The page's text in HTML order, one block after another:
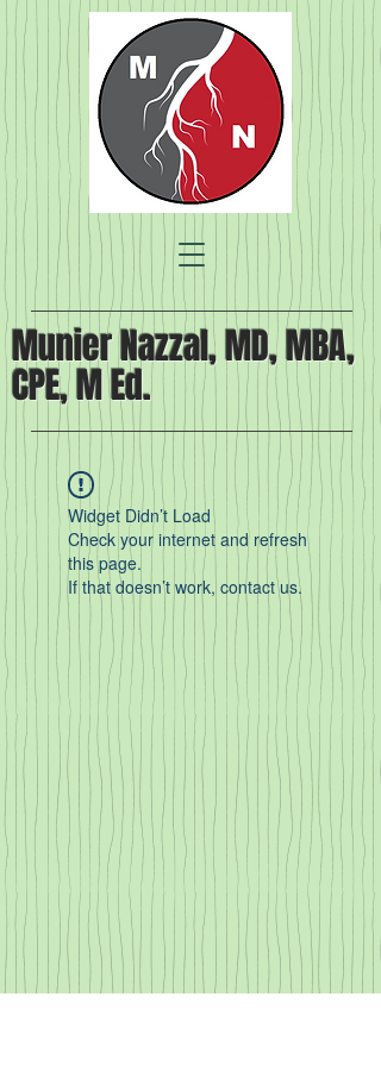
Munier Nazzal, MD, MBA,
CPE, M Ed.
Widget Didn’t Load
Check your internet and refresh
this page.
If that doesn’t work, contact us.